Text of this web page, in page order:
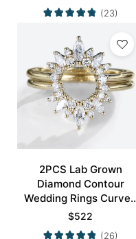
(23)
2PCS Lab Grown
Diamond Contour
Wedding Rings Curved
Wedding Band
$522
(26)